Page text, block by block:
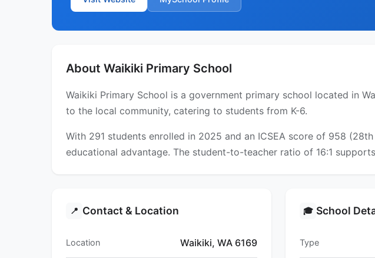
About Waikiki Primary School
Waikiki Primary School is a government primary school located in
to the local community, catering to students from K-6.
With 291 students enrolled in 2025 and an ICSEA score of 958
educational advantage. The student-to-teacher ratio of 16:1
📍 Contact & Location
Location Waikiki, WA 6169
🎓 School
Type